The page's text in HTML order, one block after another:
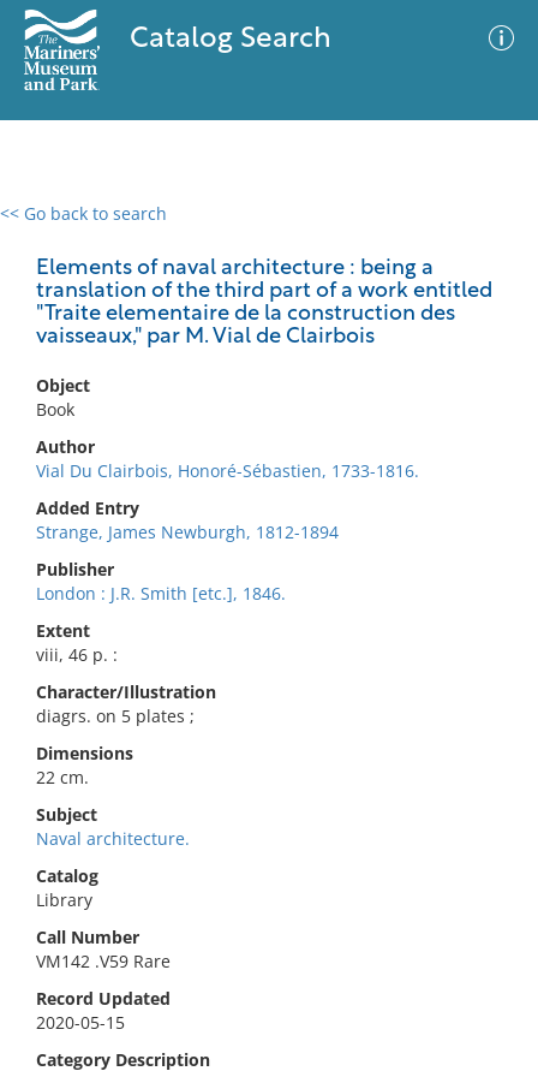
Catalog Search
<< Go back to search
Elements of naval architecture : being a
translation of the third part of a work entitled
"Traite elementaire de la construction des
vaisseaux," par M. Vial de Clairbois
Object
Book
Author
Vial Du Clairbois, Honoré-Sébastien, 1733-1816.
Added Entry
Strange, James Newburgh, 1812-1894
Publisher
London : J.R. Smith [etc.], 1846.
Extent
viii, 46 p. :
Character/Illustration
diagrs. on 5 plates ;
Dimensions
22 cm.
Subject
Naval architecture.
Catalog
Library
Call Number
VM142 .V59 Rare
Record Updated
2020-05-15
Category Description
0 results